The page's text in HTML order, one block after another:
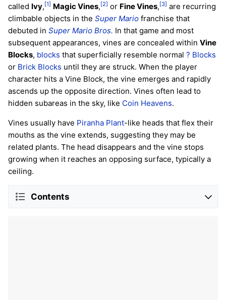
called Ivy, [1] Magic Vines, [2] or Fine Vines, [3] are recurring
climbable objects in the Super Mario franchise that
debuted in Super Mario Bros. In that game and most
subsequent appearances, vines are concealed within Vine
Blocks, blocks that superficially resemble normal ? Blocks
or Brick Blocks until they are struck. When the player
character hits a Vine Block, the vine emerges and rapidly
ascends up the opposite direction. Vines often lead to
hidden subareas in the sky, like Coin Heavens.
Vines usually have Piranha Plant-like heads that flex their
mouths as the vine extends, suggesting they may be
related plants. The head disappears and the vine stops
growing when it reaches an opposing surface, typically a
ceiling.
Contents